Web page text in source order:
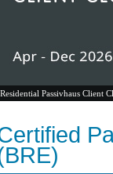
Residential Passivhaus Client